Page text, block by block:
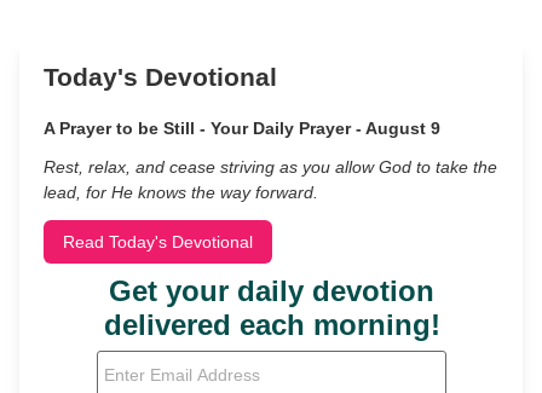
Today's Devotional
A Prayer to be Still - Your Daily Prayer - August 9
Rest, relax, and cease striving as you allow God to take the
lead, for He knows the way forward.
Read Today's Devotional